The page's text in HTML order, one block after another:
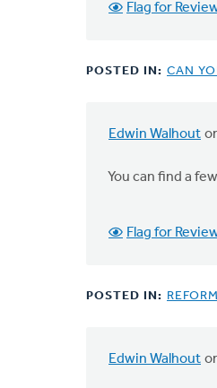
Flag for
POSTED IN: CAN
Edwin Walhout
You can find a
Flag for
POSTED IN:
Edwin Walhout